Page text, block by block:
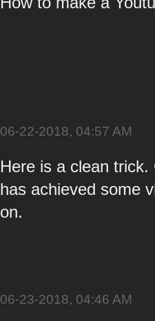
06-22-2018, 04:57 AM
Here is a clean
has achieved some
on.
06-23-2018, 04:46 AM